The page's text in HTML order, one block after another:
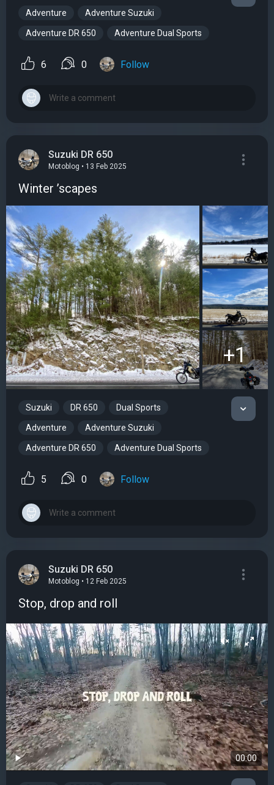
Adventure Adventure Suzuki
Adventure DR 650 Adventure Dual Sports
6 0 Follow
Suzuki DR 650
Motoblog • 13 Feb 2025
Winter ’scapes
+1
Suzuki DR 650 Dual Sports
Adventure Adventure Suzuki
Adventure DR 650 Adventure Dual Sports
5 0 Follow
Suzuki DR 650
Motoblog • 12 Feb 2025
Stop, drop and roll
00:00